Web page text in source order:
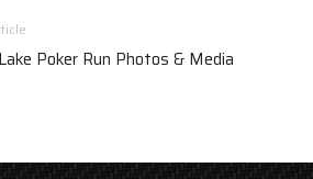
Poker Run Photos & Media